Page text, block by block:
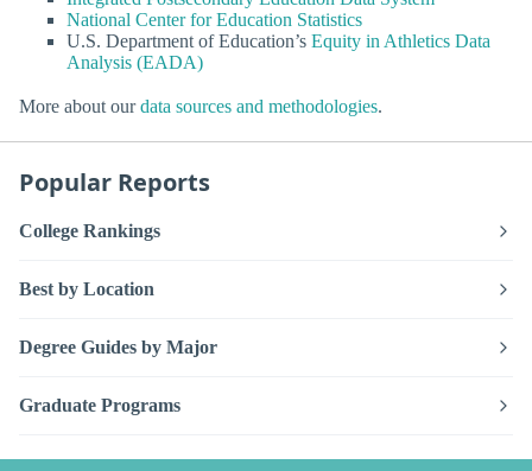
National Center for Education Statistics
U.S. Department of Education’s Equity in Athletics Data
Analysis (EADA)
More about ourdata sources and methodologies.
Popular Reports
College Rankings
Best by Location
Degree Guides by Major
Graduate Programs